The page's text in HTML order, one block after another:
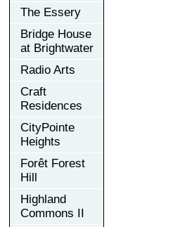
The Essery
Bridge House
at Brightwater
Radio Arts
Craft
Residences
CityPointe
Heights
Forêt Forest
Hill
Highland
Commons II